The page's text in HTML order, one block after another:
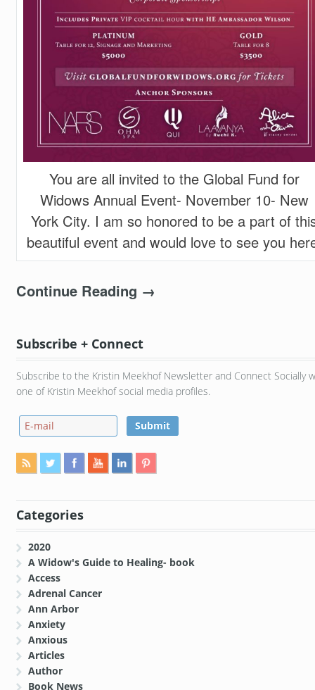
You are all invited to the Global Fund for
Widows Annual Event- November 10- New
York City. I am so honored to be a part of
beautiful event and would love to see you
Continue Reading →
Subscribe + Connect
Subscribe to the Kristin Meekhof Newsletter and Connect Socially
one of Kristin Meekhof social media profiles.
Categories
2020
A Widow's Guide to Healing- book
Access
Adrenal Cancer
Ann Arbor
Anxiety
Anxious
Articles
Author
Book News